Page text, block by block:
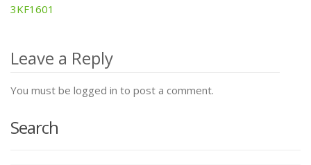
Post
navigation
3KF1601
Leave a Reply
You must be logged in to post a comment.
Search